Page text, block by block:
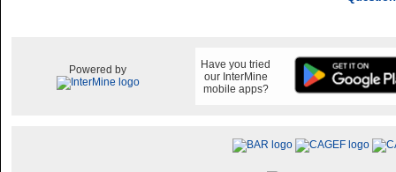
Powered by
Have you tried
our InterMine
mobile apps?